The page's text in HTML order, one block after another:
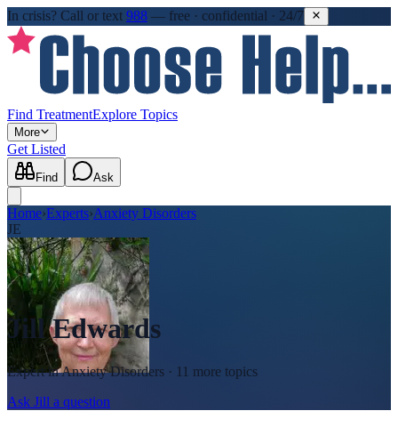
In crisis? Call or text 988 — free · confidential · 24/7
Find TreatmentExplore Topics
More
Get Listed
Find Ask
Home›Experts›Anxiety Disorders
JE
Jill Edwards
Expert inAnxiety Disorders · 11 more topics
Ask Jill a question